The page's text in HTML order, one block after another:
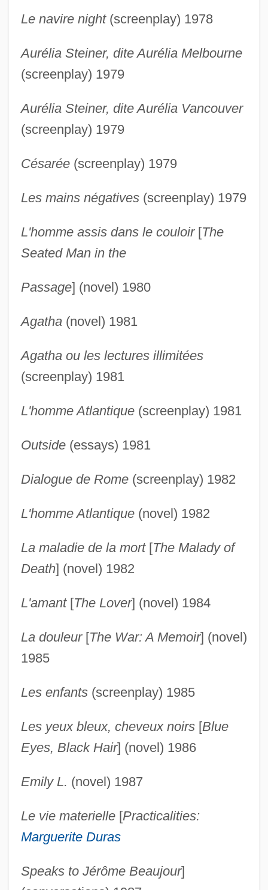
Le navire night(screenplay) 1978
Aurélia Steiner, dite Aurélia Melbourne
(screenplay) 1979
Aurélia Steiner, dite Aurélia Vancouver
(screenplay) 1979
Césarée(screenplay) 1979
Les mains négatives(screenplay) 1979
L'homme assis dans le couloir[The
Seated Man in the
Passage] (novel) 1980
Agatha(novel) 1981
Agatha ou les lectures illimitées
(screenplay) 1981
L'homme Atlantique(screenplay) 1981
Outside(essays) 1981
Dialogue de Rome(screenplay) 1982
L'homme Atlantique(novel) 1982
La maladie de la mort[The Malady of
Death] (novel) 1982
L'amant[The Lover] (novel) 1984
La douleur[The War: A Memoir] (novel)
1985
Les enfants(screenplay) 1985
Les yeux bleux, cheveux noirs[Blue
Eyes, Black Hair] (novel) 1986
Emily L. (novel) 1987
Le vie materielle[Practicalities:
Marguerite Duras
Speaks to Jérôme Beaujour]
Duras, Marguerite: Primary Sources
Duras, Marguerite: Introduction
Duras, Marguerite: Further Reading